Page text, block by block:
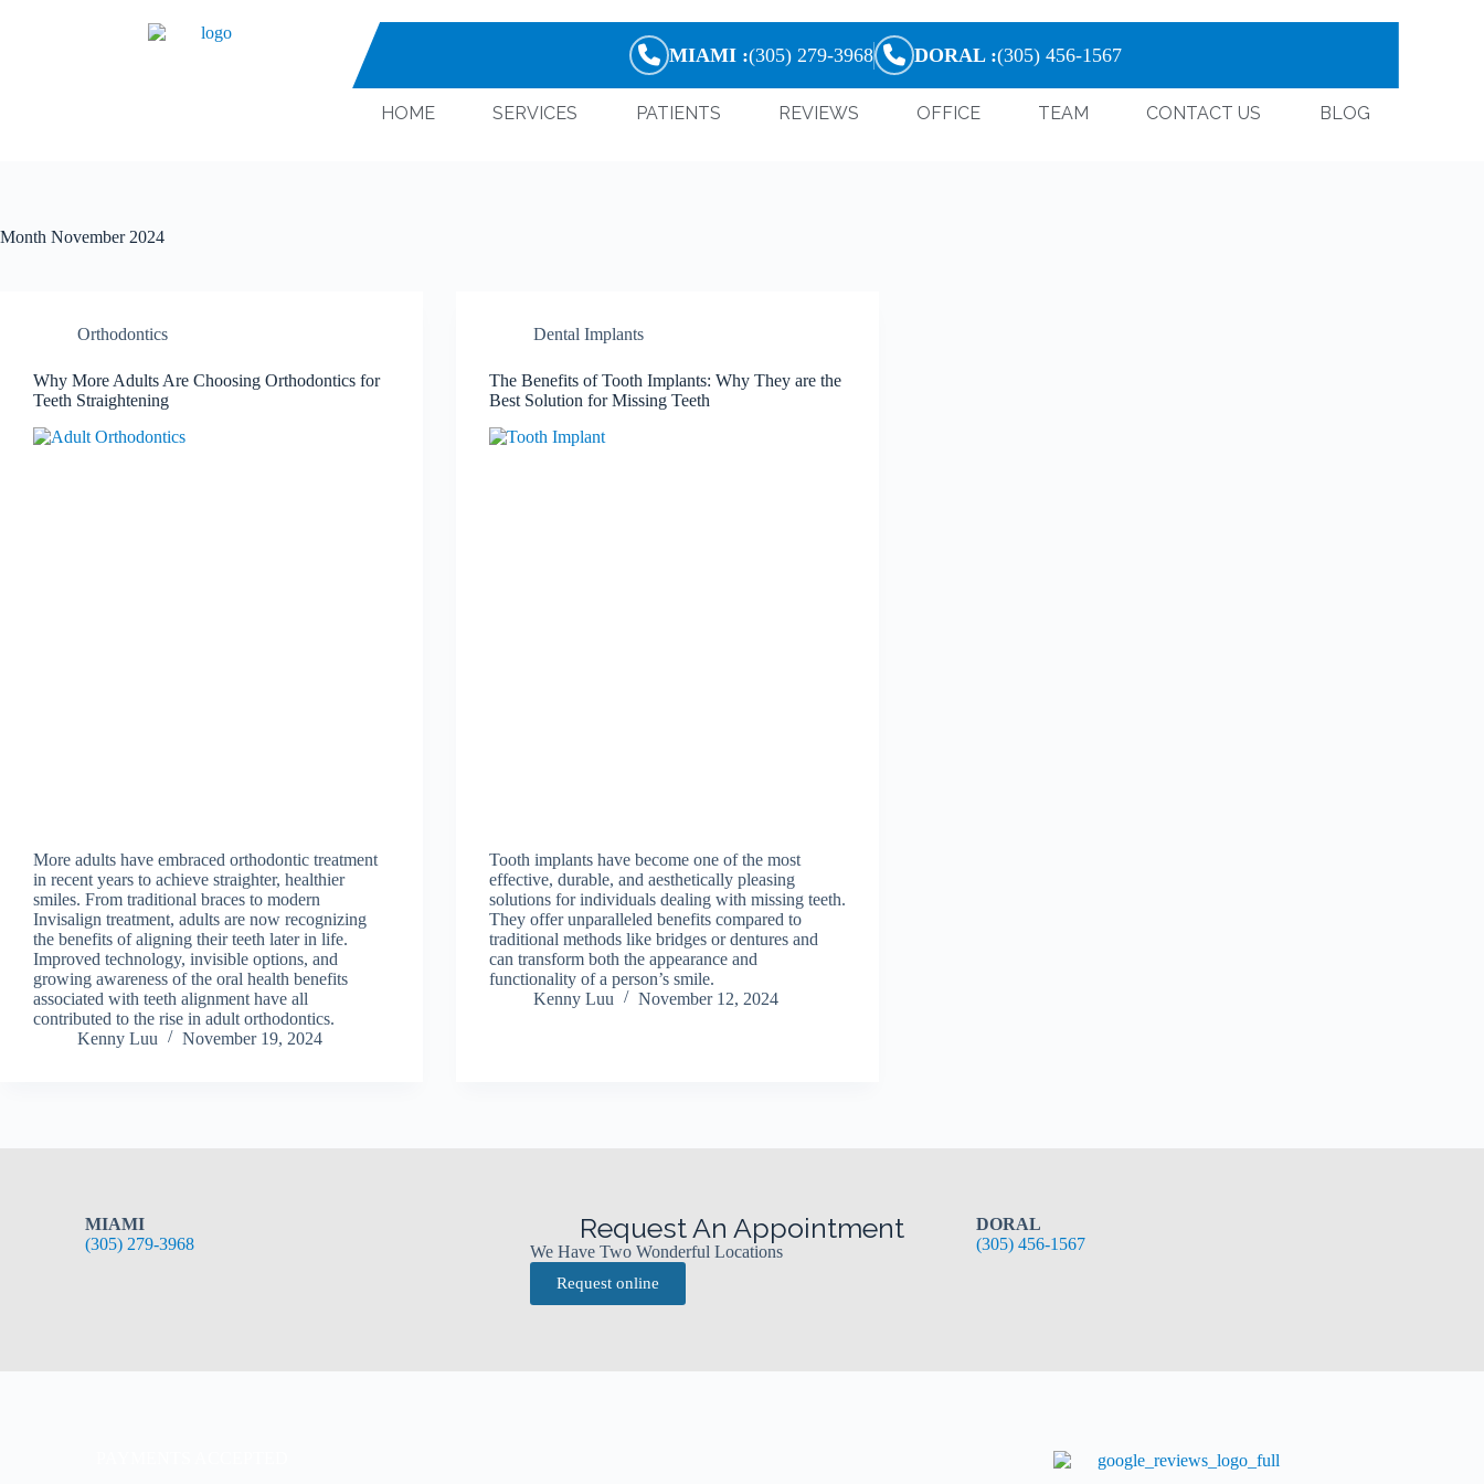
MIAMI :(305) 279-3968 DORAL :(305) 456-1567
HOME SERVICES PATIENTS REVIEWS OFFICE TEAM CONTACT US BLOG
Month November 2024
Orthodontics
Why More Adults Are Choosing Orthodontics for
Teeth Straightening
More adults have embraced orthodontic treatment
in recent years to achieve straighter, healthier
smiles. From traditional braces to modern
Invisalign treatment, adults are now recognizing
the benefits of aligning their teeth later in life.
Improved technology, invisible options, and
growing awareness of the oral health benefits
associated with teeth alignment have all
contributed to the rise in adult orthodontics.
Kenny Luu
November 19, 2024
Dental Implants
The Benefits of Tooth Implants: Why They are the
Best Solution for Missing Teeth
Tooth implants have become one of the most
effective, durable, and aesthetically pleasing
solutions for individuals dealing with missing teeth.
They offer unparalleled benefits compared to
traditional methods like bridges or dentures and
can transform both the appearance and
functionality of a person’s smile.
Kenny Luu
November 12, 2024
MIAMI
(305) 279-3968
Request An Appointment
We Have Two Wonderful Locations
Request online
DORAL
(305) 456-1567